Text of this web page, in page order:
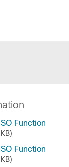
Function
Function